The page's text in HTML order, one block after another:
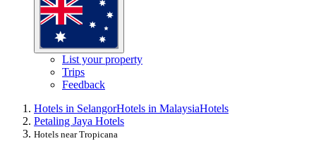
List your property
Trips
Feedback
Hotels in SelangorHotels in MalaysiaHotels
Petaling Jaya Hotels
Hotels near Tropicana